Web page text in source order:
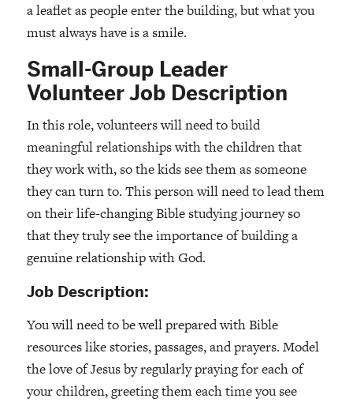
a leaflet as people enter the building, but what you
must always have is a smile.
Small-Group Leader
Volunteer Job Description
In this role, volunteers will need to build
meaningful relationships with the children that
they work with, so the kids see them as someone
they can turn to. This person will need to lead them
on their life-changing Bible studying journey so
that they truly see the importance of building a
genuine relationship with God.
Job Description:
You will need to be well prepared with Bible
resources like stories, passages, and prayers. Model
the love of Jesus by regularly praying for each of
your children, greeting them each time you see